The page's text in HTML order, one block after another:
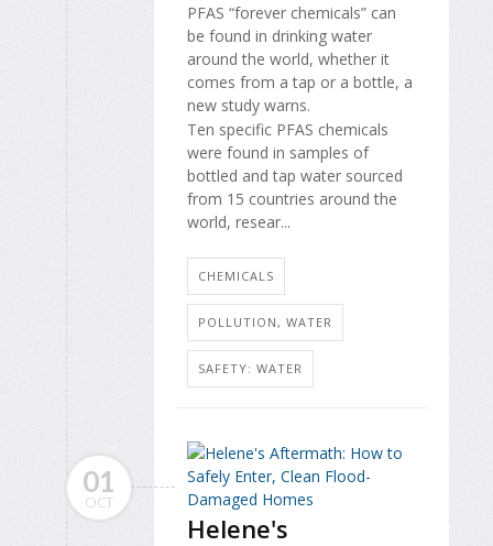
PFAS “forever chemicals” can
be found in drinking water
around the world, whether it
comes from a tap or a bottle, a
new study warns.
Ten specific PFAS chemicals
were found in samples of
bottled and tap water sourced
from 15 countries around the
world, resear...
CHEMICALS
POLLUTION, WATER
SAFETY: WATER
01
OCT
Helene's